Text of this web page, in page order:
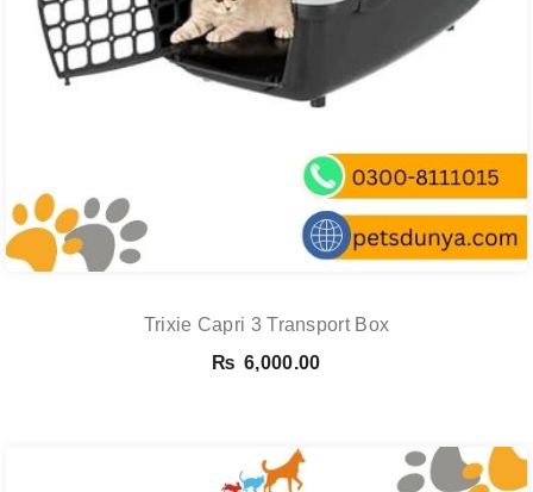
Trixie Capri 3 Transport Box
₨ 6,000.00